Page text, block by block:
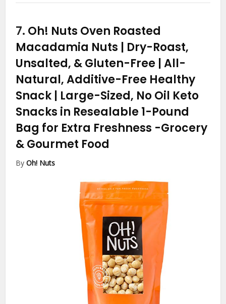
7. Oh! Nuts Oven Roasted
Macadamia Nuts | Dry-Roast,
Unsalted, & Gluten-Free | All-
Natural, Additive-Free Healthy
Snack | Large-Sized, No Oil Keto
Snacks in Resealable 1-Pound
Bag for Extra Freshness -Grocery
& Gourmet Food
ByOh! Nuts